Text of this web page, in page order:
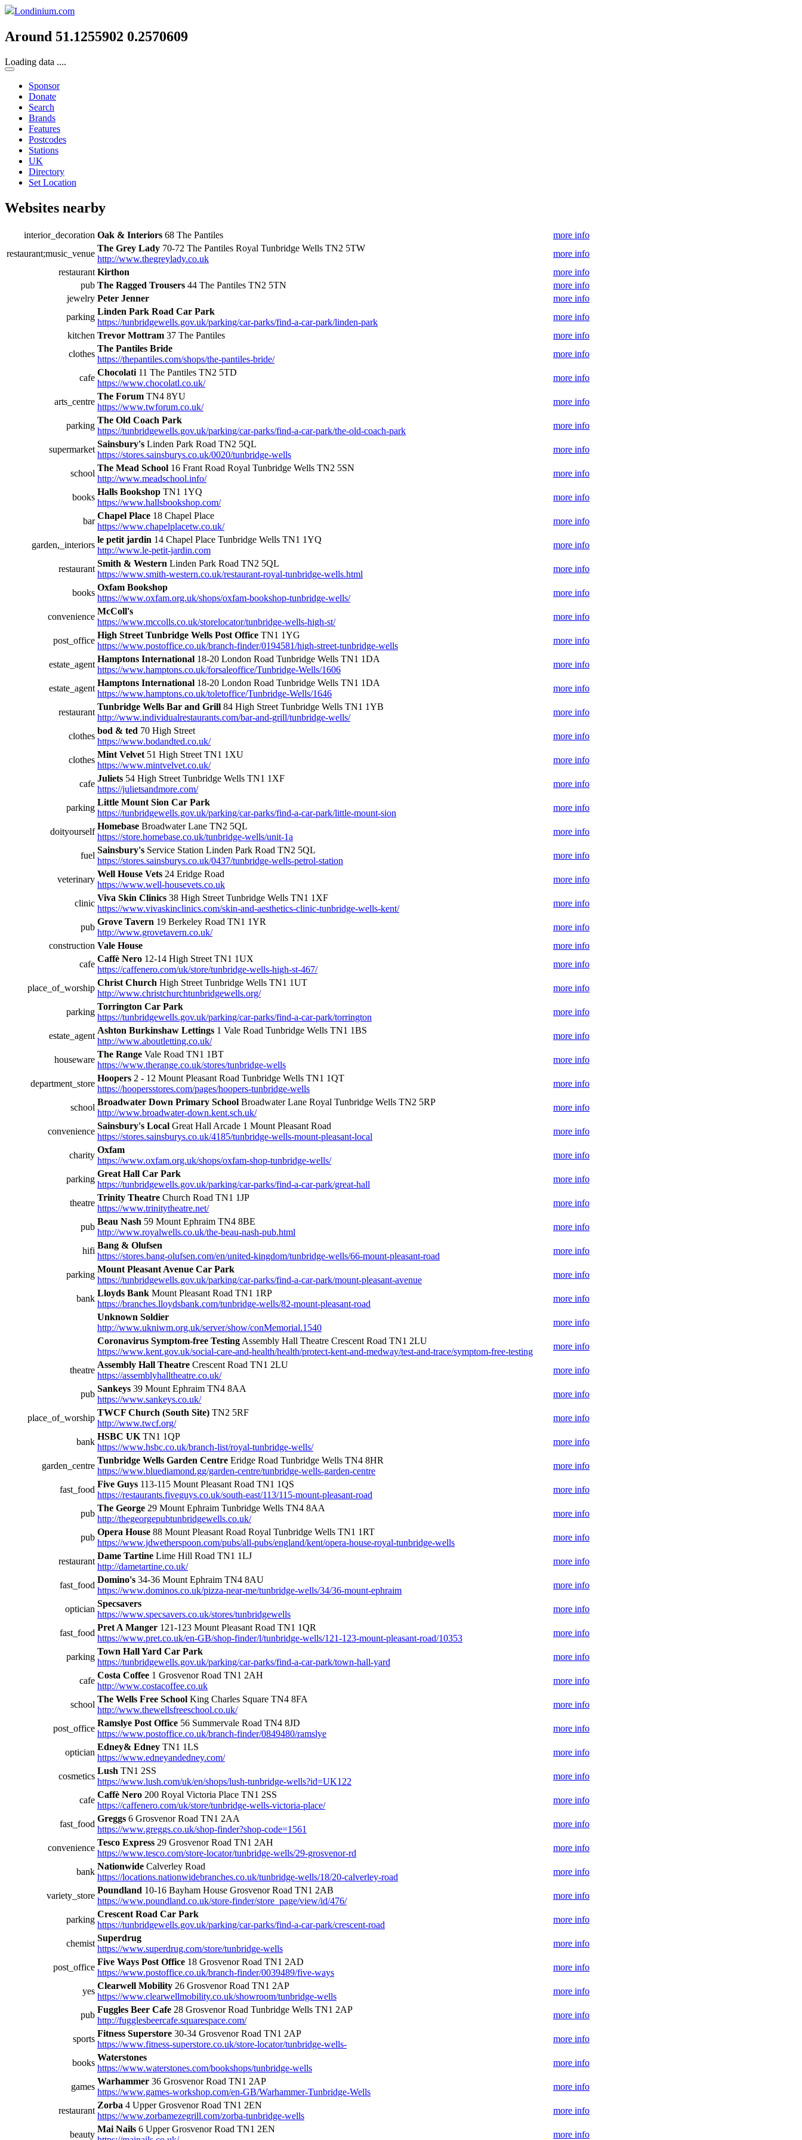
Londinium.com
Around 51.1255902 0.2570609
Loading data ....
Sponsor
Donate
Search
Brands
Features
Postcodes
Stations
UK
Directory
Set Location
Websites nearby
interior_decoration Oak & Interiors 68 The Pantiles
more info
restaurant;music_venue
The Grey Lady 70-72 The Pantiles Royal Tunbridge Wells TN2 5TW
http://www.thegreylady.co.uk
more info
restaurant Kirthon
more info
pub The Ragged Trousers 44 The Pantiles TN2 5TN
more info
jewelry Peter Jenner
more info
parking
Linden Park Road Car Park
https://tunbridgewells.gov.uk/parking/car-parks/find-a-car-park/linden-park
more info
kitchen Trevor Mottram 37 The Pantiles
more info
clothes
The Pantiles Bride
https://thepantiles.com/shops/the-pantiles-bride/
more info
cafe
Chocolati 11 The Pantiles TN2 5TD
https://www.chocolatl.co.uk/
more info
arts_centre
The Forum TN4 8YU
https://www.twforum.co.uk/
more info
parking
The Old Coach Park
https://tunbridgewells.gov.uk/parking/car-parks/find-a-car-park/the-old-coach-park
more info
supermarket
Sainsbury's Linden Park Road TN2 5QL
https://stores.sainsburys.co.uk/0020/tunbridge-wells
more info
school
The Mead School 16 Frant Road Royal Tunbridge Wells TN2 5SN
http://www.meadschool.info/
more info
books
Halls Bookshop TN1 1YQ
https://www.hallsbookshop.com/
more info
bar
Chapel Place 18 Chapel Place
https://www.chapelplacetw.co.uk/
more info
garden,_interiors
le petit jardin 14 Chapel Place Tunbridge Wells TN1 1YQ
http://www.le-petit-jardin.com
more info
restaurant
Smith & Western Linden Park Road TN2 5QL
https://www.smith-western.co.uk/restaurant-royal-tunbridge-wells.html
more info
books
Oxfam Bookshop
https://www.oxfam.org.uk/shops/oxfam-bookshop-tunbridge-wells/
more info
convenience
McColl's
https://www.mccolls.co.uk/storelocator/tunbridge-wells-high-st/
more info
post_office
High Street Tunbridge Wells Post Office TN1 1YG
https://www.postoffice.co.uk/branch-finder/0194581/high-street-tunbridge-wells
more info
estate_agent
Hamptons International 18-20 London Road Tunbridge Wells TN1 1DA
https://www.hamptons.co.uk/forsaleoffice/Tunbridge-Wells/1606
more info
estate_agent
Hamptons International 18-20 London Road Tunbridge Wells TN1 1DA
https://www.hamptons.co.uk/toletoffice/Tunbridge-Wells/1646
more info
restaurant
Tunbridge Wells Bar and Grill 84 High Street Tunbridge Wells TN1 1YB
http://www.individualrestaurants.com/bar-and-grill/tunbridge-wells/
more info
clothes
bod & ted 70 High Street
https://www.bodandted.co.uk/
more info
clothes
Mint Velvet 51 High Street TN1 1XU
https://www.mintvelvet.co.uk/
more info
cafe
Juliets 54 High Street Tunbridge Wells TN1 1XF
https://julietsandmore.com/
more info
parking
Little Mount Sion Car Park
https://tunbridgewells.gov.uk/parking/car-parks/find-a-car-park/little-mount-sion
more info
doityourself
Homebase Broadwater Lane TN2 5QL
https://store.homebase.co.uk/tunbridge-wells/unit-1a
more info
fuel
Sainsbury's Service Station Linden Park Road TN2 5QL
https://stores.sainsburys.co.uk/0437/tunbridge-wells-petrol-station
more info
veterinary
Well House Vets 24 Eridge Road
https://www.well-housevets.co.uk
more info
clinic
Viva Skin Clinics 38 High Street Tunbridge Wells TN1 1XF
https://www.vivaskinclinics.com/skin-and-aesthetics-clinic-tunbridge-wells-kent/
more info
pub
Grove Tavern 19 Berkeley Road TN1 1YR
http://www.grovetavern.co.uk/
more info
construction Vale House
more info
cafe
Caffè Nero 12-14 High Street TN1 1UX
https://caffenero.com/uk/store/tunbridge-wells-high-st-467/
more info
place_of_worship
Christ Church High Street Tunbridge Wells TN1 1UT
http://www.christchurchtunbridgewells.org/
more info
parking
Torrington Car Park
https://tunbridgewells.gov.uk/parking/car-parks/find-a-car-park/torrington
more info
estate_agent
Ashton Burkinshaw Lettings 1 Vale Road Tunbridge Wells TN1 1BS
http://www.aboutletting.co.uk/
more info
houseware
The Range Vale Road TN1 1BT
https://www.therange.co.uk/stores/tunbridge-wells
more info
department_store
Hoopers 2 - 12 Mount Pleasant Road Tunbridge Wells TN1 1QT
https://hoopersstores.com/pages/hoopers-tunbridge-wells
more info
school
Broadwater Down Primary School Broadwater Lane Royal Tunbridge Wells TN2 5RP
http://www.broadwater-down.kent.sch.uk/
more info
convenience
Sainsbury's Local Great Hall Arcade 1 Mount Pleasant Road
https://stores.sainsburys.co.uk/4185/tunbridge-wells-mount-pleasant-local
more info
charity
Oxfam
https://www.oxfam.org.uk/shops/oxfam-shop-tunbridge-wells/
more info
parking
Great Hall Car Park
https://tunbridgewells.gov.uk/parking/car-parks/find-a-car-park/great-hall
more info
theatre
Trinity Theatre Church Road TN1 1JP
https://www.trinitytheatre.net/
more info
pub
Beau Nash 59 Mount Ephraim TN4 8BE
http://www.royalwells.co.uk/the-beau-nash-pub.html
more info
hifi
Bang & Olufsen
https://stores.bang-olufsen.com/en/united-kingdom/tunbridge-wells/66-mount-pleasant-road
more info
parking
Mount Pleasant Avenue Car Park
https://tunbridgewells.gov.uk/parking/car-parks/find-a-car-park/mount-pleasant-avenue
more info
bank
Lloyds Bank Mount Pleasant Road TN1 1RP
https://branches.lloydsbank.com/tunbridge-wells/82-mount-pleasant-road
more info
Unknown Soldier
http://www.ukniwm.org.uk/server/show/conMemorial.1540
more info
Coronavirus Symptom-free Testing Assembly Hall Theatre Crescent Road TN1 2LU
https://www.kent.gov.uk/social-care-and-health/health/protect-kent-and-medway/test-and-trace/symptom-free-testing
more info
theatre
Assembly Hall Theatre Crescent Road TN1 2LU
https://assemblyhalltheatre.co.uk/
more info
pub
Sankeys 39 Mount Ephraim TN4 8AA
https://www.sankeys.co.uk/
more info
place_of_worship
TWCF Church (South Site) TN2 5RF
http://www.twcf.org/
more info
bank
HSBC UK TN1 1QP
https://www.hsbc.co.uk/branch-list/royal-tunbridge-wells/
more info
garden_centre
Tunbridge Wells Garden Centre Eridge Road Tunbridge Wells TN4 8HR
https://www.bluediamond.gg/garden-centre/tunbridge-wells-garden-centre
more info
fast_food
Five Guys 113-115 Mount Pleasant Road TN1 1QS
https://restaurants.fiveguys.co.uk/south-east/113/115-mount-pleasant-road
more info
pub
The George 29 Mount Ephraim Tunbridge Wells TN4 8AA
http://thegeorgepubtunbridgewells.co.uk/
more info
pub
Opera House 88 Mount Pleasant Road Royal Tunbridge Wells TN1 1RT
https://www.jdwetherspoon.com/pubs/all-pubs/england/kent/opera-house-royal-tunbridge-wells
more info
restaurant
Dame Tartine Lime Hill Road TN1 1LJ
http://dametartine.co.uk/
more info
fast_food
Domino's 34-36 Mount Ephraim TN4 8AU
https://www.dominos.co.uk/pizza-near-me/tunbridge-wells/34/36-mount-ephraim
more info
optician
Specsavers
https://www.specsavers.co.uk/stores/tunbridgewells
more info
fast_food
Pret A Manger 121-123 Mount Pleasant Road TN1 1QR
https://www.pret.co.uk/en-GB/shop-finder/l/tunbridge-wells/121-123-mount-pleasant-road/10353
more info
parking
Town Hall Yard Car Park
https://tunbridgewells.gov.uk/parking/car-parks/find-a-car-park/town-hall-yard
more info
cafe
Costa Coffee 1 Grosvenor Road TN1 2AH
http://www.costacoffee.co.uk
more info
school
The Wells Free School King Charles Square TN4 8FA
http://www.thewellsfreeschool.co.uk/
more info
post_office
Ramslye Post Office 56 Summervale Road TN4 8JD
https://www.postoffice.co.uk/branch-finder/0849480/ramslye
more info
optician
Edney& Edney TN1 1LS
https://www.edneyandedney.com/
more info
cosmetics
Lush TN1 2SS
https://www.lush.com/uk/en/shops/lush-tunbridge-wells?id=UK122
more info
cafe
Caffè Nero 200 Royal Victoria Place TN1 2SS
https://caffenero.com/uk/store/tunbridge-wells-victoria-place/
more info
fast_food
Greggs 6 Grosvenor Road TN1 2AA
https://www.greggs.co.uk/shop-finder?shop-code=1561
more info
convenience
Tesco Express 29 Grosvenor Road TN1 2AH
https://www.tesco.com/store-locator/tunbridge-wells/29-grosvenor-rd
more info
bank
Nationwide Calverley Road
https://locations.nationwidebranches.co.uk/tunbridge-wells/18/20-calverley-road
more info
variety_store
Poundland 10-16 Bayham House Grosvenor Road TN1 2AB
https://www.poundland.co.uk/store-finder/store_page/view/id/476/
more info
parking
Crescent Road Car Park
https://tunbridgewells.gov.uk/parking/car-parks/find-a-car-park/crescent-road
more info
chemist
Superdrug
https://www.superdrug.com/store/tunbridge-wells
more info
post_office
Five Ways Post Office 18 Grosvenor Road TN1 2AD
https://www.postoffice.co.uk/branch-finder/0039489/five-ways
more info
yes
Clearwell Mobility 26 Grosvenor Road TN1 2AP
https://www.clearwellmobility.co.uk/showroom/tunbridge-wells
more info
pub
Fuggles Beer Cafe 28 Grosvenor Road Tunbridge Wells TN1 2AP
http://fugglesbeercafe.squarespace.com/
more info
sports
Fitness Superstore 30-34 Grosvenor Road TN1 2AP
https://www.fitness-superstore.co.uk/store-locator/tunbridge-wells-
more info
books
Waterstones
https://www.waterstones.com/bookshops/tunbridge-wells
more info
games
Warhammer 36 Grosvenor Road TN1 2AP
https://www.games-workshop.com/en-GB/Warhammer-Tunbridge-Wells
more info
restaurant
Zorba 4 Upper Grosvenor Road TN1 2EN
https://www.zorbamezegrill.com/zorba-tunbridge-wells
more info
beauty
Mai Nails 6 Upper Grosvenor Road TN1 2EN
more info